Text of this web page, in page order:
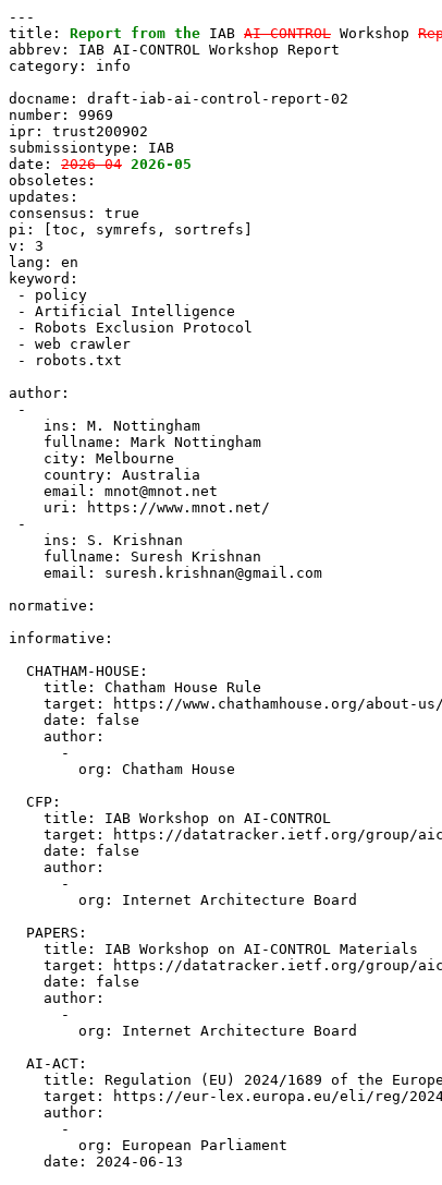
---
title: Report from the IAB AI-CONTROL Workshop
abbrev: IAB AI-CONTROL Workshop Report
category: info
docname: draft-iab-ai-control-report-02
number: 9969
ipr: trust200902
submissiontype: IAB
date: 2026-04 2026-05
obsoletes:
updates:
consensus: true
pi: [toc, symrefs, sortrefs]
v: 3
lang: en
keyword:
- policy
- Artificial Intelligence
- Robots Exclusion Protocol
- web crawler
- robots.txt
author:
-
    ins: M. Nottingham
    fullname: Mark Nottingham
    city: Melbourne
    country: Australia
    email: mnot@mnot.net
    uri: https://www.mnot.net/
-
    ins: S. Krishnan
    fullname: Suresh Krishnan
    email: suresh.krishnan@gmail.com
normative:
informative:
  CHATHAM-HOUSE:
    title: Chatham House Rule
target: https://www.chathamhouse.org/about-
    date: false
    author:
      -
        org: Chatham House
  CFP:
    title: IAB Workshop on AI-CONTROL
target: https://datatracker.ietf.org/group/
    date: false
    author:
      -
        org: Internet Architecture Board
  PAPERS:
    title: IAB Workshop on AI-CONTROL Materials
target: https://datatracker.ietf.org/group/
    date: false
    author:
      -
        org: Internet Architecture Board
  AI-ACT:
title: Regulation (EU) 2024/1689 of the
target: https://eur-lex.europa.eu/eli/reg/
    author:
      -
        org: European Parliament
    date: 2024-06-13